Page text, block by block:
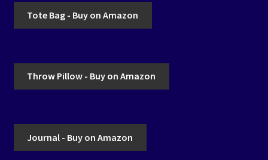
Tote Bag - Buy on Amazon
Throw Pillow - Buy on Amazon
Journal - Buy on Amazon